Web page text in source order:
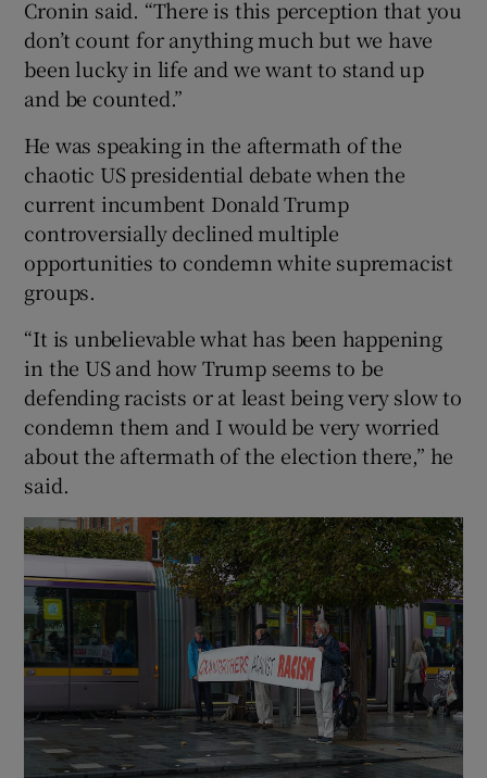
Cronin said. “There is this perception that you
don’t count for anything much but we have
been lucky in life and we want to stand up
and be counted.”
He was speaking in the aftermath of the
chaotic US presidential debate when the
current incumbent Donald Trump
controversially declined multiple
opportunities to condemn white supremacist
groups.
“It is unbelievable what has been happening
in the US and how Trump seems to be
defending racists or at least being very slow to
condemn them and I would be very worried
about the aftermath of the election there,” he
said.